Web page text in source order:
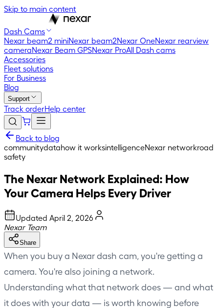
Skip to main content
Dash Cams
Nexar beam2 miniNexar beam2Nexar OneNexar rearview
cameraNexar Beam GPSNexar ProAll Dash cams
Accessories
Fleet solutions
For Business
Blog
Support
Track orderHelp center
Back to blog
communitydatahow it worksintelligenceNexar networkroad
safety
The Nexar Network Explained: How
Your Camera Helps Every Driver
Updated April 2, 2026
Nexar Team
Share
When you buy a Nexar dash cam, you're getting a
camera. You're also joining a network.
Understanding what that network does — and what
it does with your data — is worth knowing before